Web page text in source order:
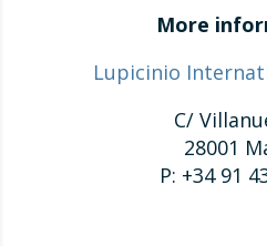
More
Lupicinio
C/
28001
P: +34 91